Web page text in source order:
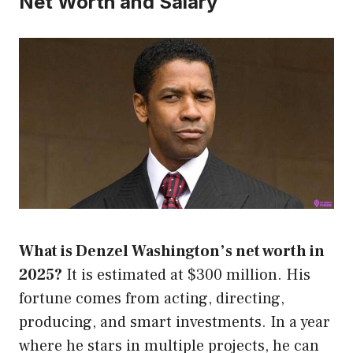
What is Denzel Washington’s net worth in
2025? It is estimated at $300 million. His
fortune comes from acting, directing,
producing, and smart investments. In a year
where he stars in multiple projects, he can